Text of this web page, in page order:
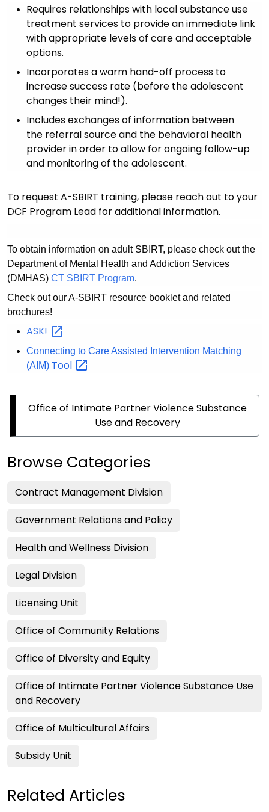
Requires relationships with local substance use
treatment services to provide an immediate link
with appropriate levels of care and acceptable
options.
Incorporates a warm hand-off process to
increase success rate (before the adolescent
changes their mind!).
Includes exchanges of information between
the referral source and the behavioral health
provider in order to allow for ongoing follow-up
and monitoring of the adolescent.
To request A-SBIRT training, please reach out to your
DCF Program Lead for additional information.
To obtain information on adult SBIRT, please check out the
Department of Mental Health and Addiction Services
(DMHAS) CT SBIRT Program.
Check out our A-SBIRT resource booklet and related
brochures!
ASK!
Connecting to Care Assisted Intervention Matching
(AIM) Tool
Office of Intimate Partner Violence Substance
Use and Recovery
Browse Categories
Contract Management Division
Government Relations and Policy
Health and Wellness Division
Legal Division
Licensing Unit
Office of Community Relations
Office of Diversity and Equity
Office of Intimate Partner Violence Substance Use
and Recovery
Office of Multicultural Affairs
Subsidy Unit
Related Articles